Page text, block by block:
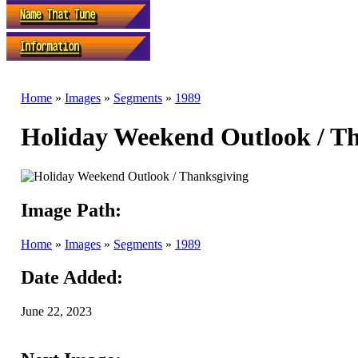
Home » Images » Segments » 1989
Holiday Weekend Outlook /
Image Path:
Home » Images » Segments » 1989
Date Added:
June 22, 2023